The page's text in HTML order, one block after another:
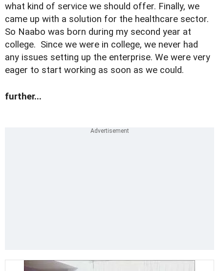
what kind of service we should offer. Finally, we
came up with a solution for the healthcare sector.
So Naabo was born during my second year at
college. Since we were in college, we never had
any issues setting up the enterprise. We were very
eager to start working as soon as we could.
further...